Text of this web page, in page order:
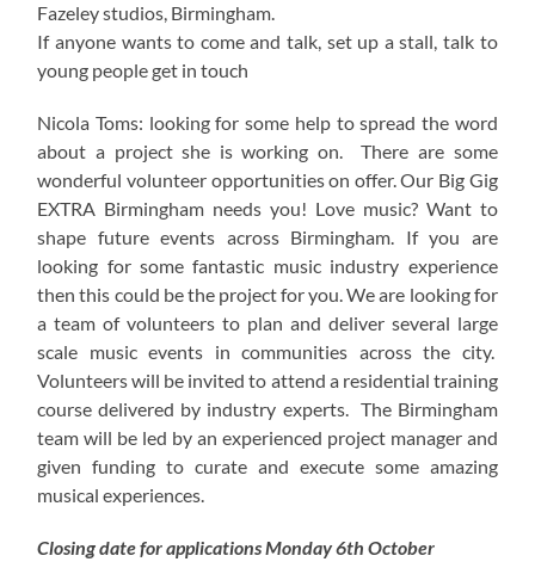
Fazeley studios, Birmingham.
If anyone wants to come and talk, set up a stall, talk to
young people get in touch
Nicola Toms: looking for some help to spread the word
about a project she is working on. There are some
wonderful volunteer opportunities on offer. Our Big Gig
EXTRA Birmingham needs you! Love music? Want to
shape future events across Birmingham. If you are
looking for some fantastic music industry experience
then this could be the project for you. We are looking for
a team of volunteers to plan and deliver several large
scale music events in communities across the city.
Volunteers will be invited to attend a residential training
course delivered by industry experts. The Birmingham
team will be led by an experienced project manager and
given funding to curate and execute some amazing
musical experiences.
Closing date for applications Monday 6th October